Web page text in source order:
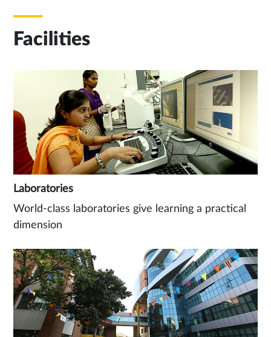
Facilities
Laboratories
World-class laboratories give learning a practical
dimension